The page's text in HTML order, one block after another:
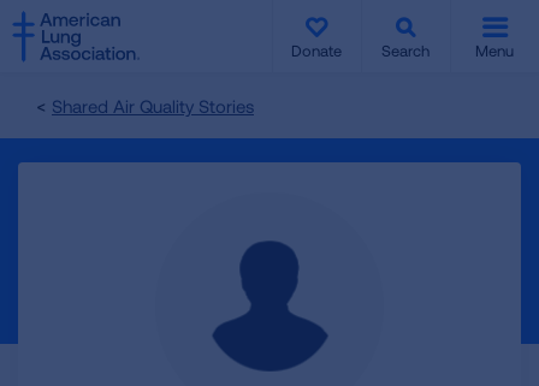
SKIP
TO
MAIN
Donate Search Menu
Shared Air Quality Stories
SKIP
TO
MAIN